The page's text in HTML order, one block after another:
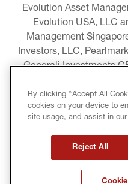
Evolution Asset
Evolution USA, LLC
Management
Investors, LLC,
Generali Investments
Conning Asset
Pacific Limited,
Goodwin Capital
LEGAL
By clicking “Accept All
cookies on your device to
site usage, and assist in
Reject All